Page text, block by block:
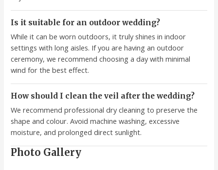
Is it suitable for an outdoor wedding?
While it can be worn outdoors, it truly shines in indoor
settings with long aisles. If you are having an outdoor
ceremony, we recommend choosing a day with minimal
wind for the best effect.
How should I clean the veil after the wedding?
We recommend professional dry cleaning to preserve the
shape and colour. Avoid machine washing, excessive
moisture, and prolonged direct sunlight.
Photo Gallery